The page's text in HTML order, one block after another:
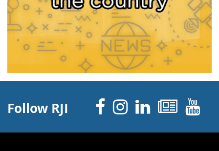
Follow RJI Facebook
Instagram
Linked